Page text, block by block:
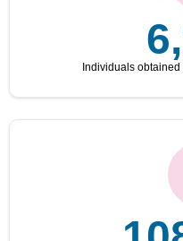
Individuals